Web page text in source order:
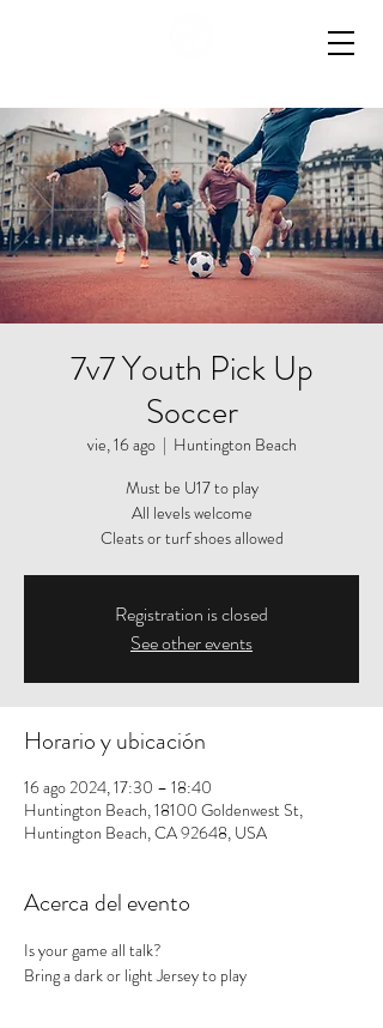
7v7 Youth Pick Up
Soccer
vie, 16 ago
  |
Huntington Beach
Must be U17 to play
All levels welcome
Cleats or turf shoes allowed
Registration is closed
See other events
Horario y ubicación
16 ago 2024, 17:30 – 18:40
Huntington Beach, 18100 Goldenwest St,
Huntington Beach, CA 92648, USA
Acerca del evento
Is your game all talk?
Bring a dark or light Jersey to play